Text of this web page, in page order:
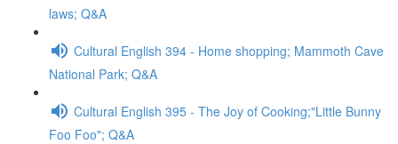
laws; Q&A
Cultural English 394 - Home shopping; Mammoth Cave
National Park; Q&A
Cultural English 395 - The Joy of Cooking;"Little Bunny
Foo Foo"; Q&A